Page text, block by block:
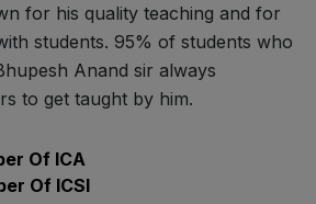
for his quality teaching and for
students. 95% of students who
Anand sir always
to get taught by him.
Of ICA
Of ICSI